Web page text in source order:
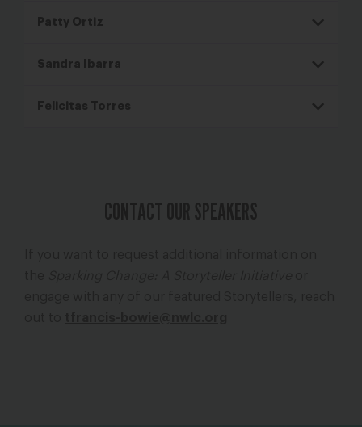
Patty Ortiz
Sandra Ibarra
Felicitas Torres
CONTACT OUR SPEAKERS